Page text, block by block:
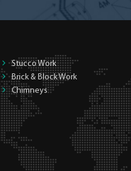
Stucco Work
Brick & Block Work
Chimneys